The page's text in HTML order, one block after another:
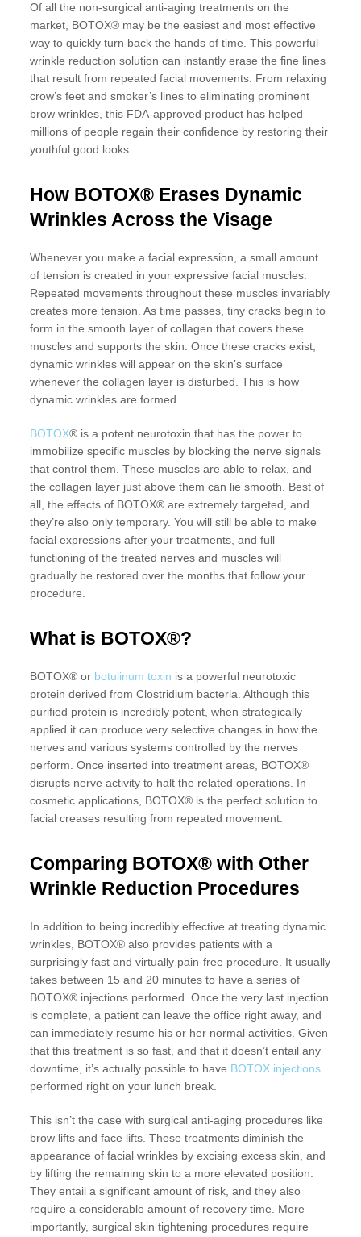
Of all the non-surgical anti-aging treatments on the
market, BOTOX® may be the easiest and most effective
way to quickly turn back the hands of time. This powerful
wrinkle reduction solution can instantly erase the fine lines
that result from repeated facial movements. From relaxing
crow’s feet and smoker’s lines to eliminating prominent
brow wrinkles, this FDA-approved product has helped
millions of people regain their confidence by restoring their
youthful good looks.
How BOTOX® Erases Dynamic
Wrinkles Across the Visage
Whenever you make a facial expression, a small amount
of tension is created in your expressive facial muscles.
Repeated movements throughout these muscles invariably
creates more tension. As time passes, tiny cracks begin to
form in the smooth layer of collagen that covers these
muscles and supports the skin. Once these cracks exist,
dynamic wrinkles will appear on the skin’s surface
whenever the collagen layer is disturbed. This is how
dynamic wrinkles are formed.
BOTOX® is a potent neurotoxin that has the power to
immobilize specific muscles by blocking the nerve signals
that control them. These muscles are able to relax, and
the collagen layer just above them can lie smooth. Best of
all, the effects of BOTOX® are extremely targeted, and
they’re also only temporary. You will still be able to make
facial expressions after your treatments, and full
functioning of the treated nerves and muscles will
gradually be restored over the months that follow your
procedure.
What is BOTOX®?
BOTOX® or botulinum toxin is a powerful neurotoxic
protein derived from Clostridium bacteria. Although this
purified protein is incredibly potent, when strategically
applied it can produce very selective changes in how the
nerves and various systems controlled by the nerves
perform. Once inserted into treatment areas, BOTOX®
disrupts nerve activity to halt the related operations. In
cosmetic applications, BOTOX® is the perfect solution to
facial creases resulting from repeated movement.
Comparing BOTOX® with Other
Wrinkle Reduction Procedures
In addition to being incredibly effective at treating dynamic
wrinkles, BOTOX® also provides patients with a
surprisingly fast and virtually pain-free procedure. It usually
takes between 15 and 20 minutes to have a series of
BOTOX® injections performed. Once the very last injection
is complete, a patient can leave the office right away, and
can immediately resume his or her normal activities. Given
that this treatment is so fast, and that it doesn’t entail any
downtime, it’s actually possible to have BOTOX injections
performed right on your lunch break.
This isn’t the case with surgical anti-aging procedures like
brow lifts and face lifts. These treatments diminish the
appearance of facial wrinkles by excising excess skin, and
by lifting the remaining skin to a more elevated position.
They entail a significant amount of risk, and they also
require a considerable amount of recovery time. More
importantly, surgical skin tightening procedures require